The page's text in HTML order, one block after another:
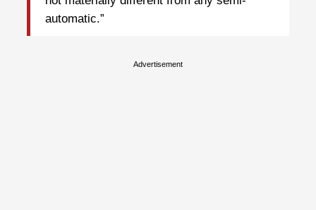
automatic.”
Advertisement